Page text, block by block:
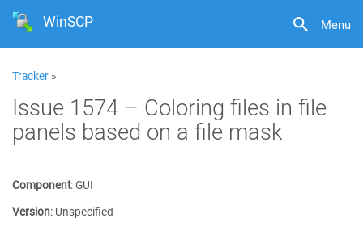
Menu
WinSCP
Tracker »
Issue 1574 – Coloring files in file
panels based on a file mask
Component:GUI
Version: Unspecified